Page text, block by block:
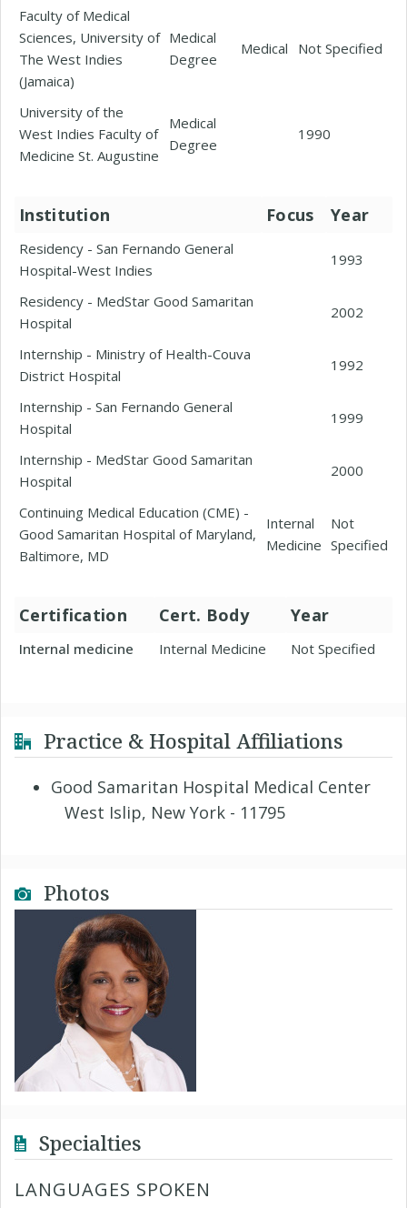
Faculty of Medical
Sciences, University of
The West Indies
(Jamaica)
Medical
Degree
Medical Not Specified
University of the
West Indies Faculty of
Medicine St. Augustine
Medical
Degree
1990
Institution Focus Year
Residency - San Fernando General
Hospital-West Indies
1993
Residency - MedStar Good Samaritan
Hospital
2002
Internship - Ministry of Health-Couva
District Hospital
1992
Internship - San Fernando General
Hospital
1999
Internship - MedStar Good Samaritan
Hospital
2000
Continuing Medical Education (CME) -
Good Samaritan Hospital of Maryland,
Baltimore, MD
Internal
Medicine
Not
Specified
Certification Cert. Body Year
Internal medicine Internal Medicine Not Specified
Practice & Hospital Affiliations
Good Samaritan Hospital Medical Center
West Islip, New York - 11795
Photos
Specialties
LANGUAGES SPOKEN